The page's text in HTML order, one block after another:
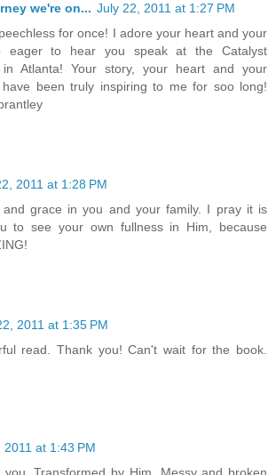
we're on... July 22, 2011 at 1:27 PM
for once! I adore your heart and your
eager to hear you speak at the Catalyst
in Atlanta! Your story, your heart and your
have been truly inspiring to me for soo long!
2011 at 1:28 PM
grace in you and your family. I pray it is
to see your own fullness in Him, because
2011 at 1:35 PM
read. Thank you! Can't wait for the book.
2011 at 1:43 PM